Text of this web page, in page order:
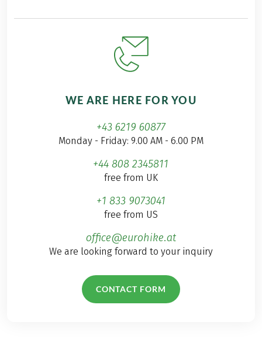
WE ARE HERE FOR YOU
+43 6219 60877
Monday - Friday: 9.00 AM - 6.00 PM
+44 808 2345811
free from UK
+1 833 9073041
free from US
office@eurohike.at
We are looking forward to your inquiry
CONTACT FORM